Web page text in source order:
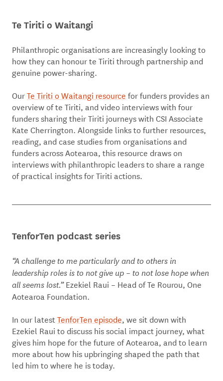
Te Tiriti o Waitangi
Philanthropic organisations are increasingly looking to
how they can honour te Tiriti through partnership and
genuine power-sharing.
OurTe Tiriti o Waitangi resource for funders provides an
overview of te Tiriti, and video interviews with four
funders sharing their Tiriti journeys with CSI Associate
Kate Cherrington. Alongside links to further resources,
reading, and case studies from organisations and
funders across Aotearoa, this resource draws on
interviews with philanthropic leaders to share a range
of practical insights for Tiriti actions.
TenforTen podcast series
“A challenge to me particularly and to others in
leadership roles is to not give up – to not lose hope when
all seems lost.”Ezekiel Raui – Head of Te Rourou, One
Aotearoa Foundation.
In our latestTenforTen episode, we sit down with
Ezekiel Raui to discuss his social impact journey, what
gives him hope for the future of Aotearoa, and to learn
more about how his upbringing shaped the path that
led him to where he is today.